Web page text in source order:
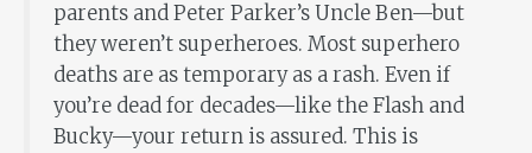
parents and Peter Parker’s Uncle Ben—but
they weren’t superheroes. Most superhero
deaths are as temporary as a rash. Even if
you’re dead for decades—like the Flash and
Bucky—your return is assured. This is